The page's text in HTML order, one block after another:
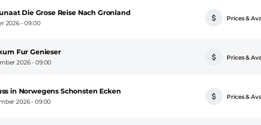
Die Grose Reise Nach Gronland
2026 - 09:00
Prices &
Fur Genieser
2026 - 09:00
Prices &
in Norwegens Schonsten Ecken
2026 - 09:00
Prices &